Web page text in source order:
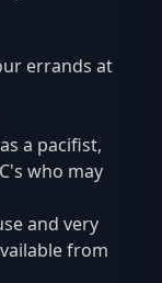
errands at
a pacifist,
who may
and very
from